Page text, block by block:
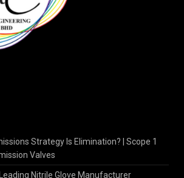
Strategy Is Elimination? | Scope 1
Valves
Nitrile Glove Manufacturer